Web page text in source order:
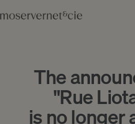
The
"Rue
is no longer